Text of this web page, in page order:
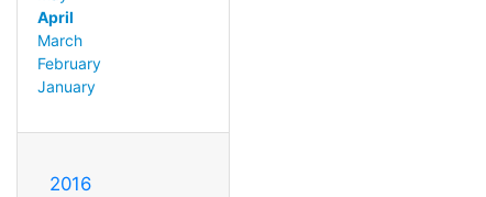
April
March
February
January
2016